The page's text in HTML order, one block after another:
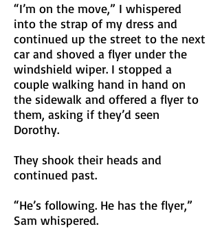
“I’m on the move,” I whispered
into the strap of my dress and
continued up the street to the next
car and shoved a flyer under the
windshield wiper. I stopped a
couple walking hand in hand on
the sidewalk and offered a flyer to
them, asking if they’d seen
Dorothy.
They shook their heads and
continued past.
“He’s following. He has the flyer,”
Sam whispered.